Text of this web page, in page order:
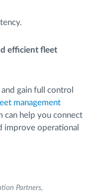
efficient fleet
gain full control
management
can help you connect
improve operational
Partners